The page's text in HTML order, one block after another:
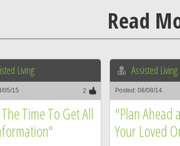
Read
Living
05/15 2
Time To Get All
Assisted Living
Posted: 08/08/14
"Plan Ahead
Your Loved